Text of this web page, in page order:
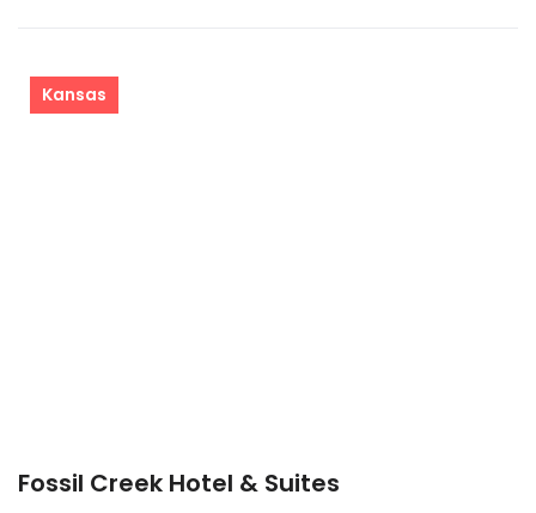
Kansas
Fossil Creek Hotel & Suites